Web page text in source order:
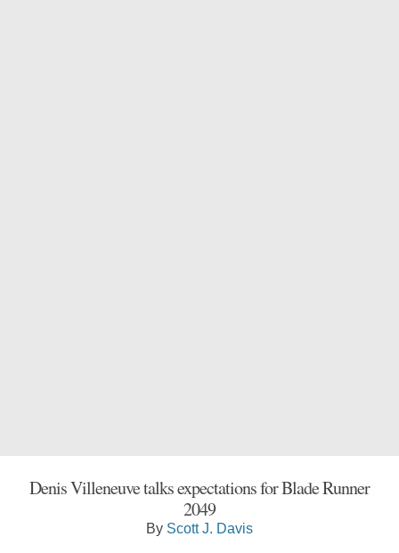
Denis Villeneuve talks expectations for Blade Runner
2049
By Scott J. Davis